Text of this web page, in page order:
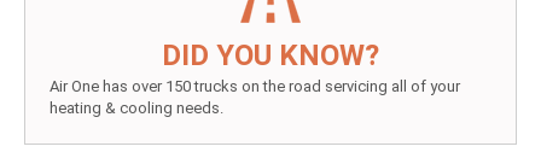
DID YOU KNOW?
Air One has over 150 trucks on the road servicing all of your
heating & cooling needs.